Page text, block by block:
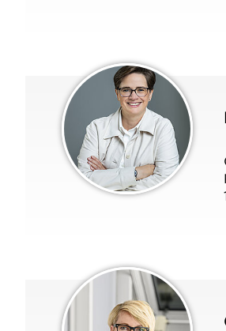
OUR COMMITMENT
OUR COMMITMENT
OUR COMMITMENT